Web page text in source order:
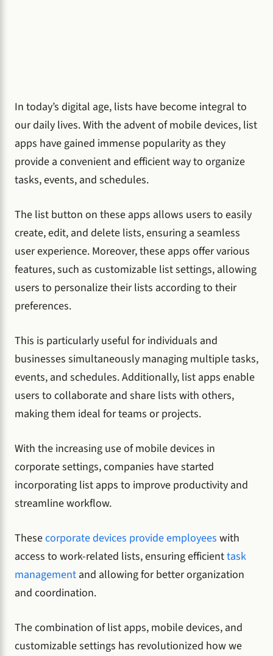
In today’s digital age, lists have become integral to
our daily lives. With the advent of mobile devices, list
apps have gained immense popularity as they
provide a convenient and efficient way to organize
tasks, events, and schedules.
The list button on these apps allows users to easily
create, edit, and delete lists, ensuring a seamless
user experience. Moreover, these apps offer various
features, such as customizable list settings, allowing
users to personalize their lists according to their
preferences.
This is particularly useful for individuals and
businesses simultaneously managing multiple tasks,
events, and schedules. Additionally, list apps enable
users to collaborate and share lists with others,
making them ideal for teams or projects.
With the increasing use of mobile devices in
corporate settings, companies have started
incorporating list apps to improve productivity and
streamline workflow.
Thesecorporate devices provide employees with
access to work-related lists, ensuring efficienttask
management and allowing for better organization
and coordination.
The combination of list apps, mobile devices, and
customizable settings has revolutionized how we